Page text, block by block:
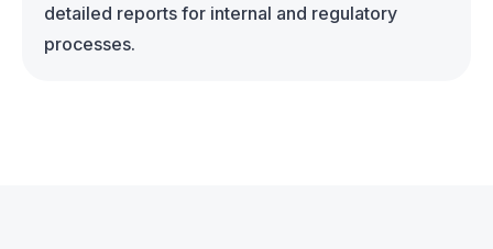
detailed reports for internal and regulatory
processes.